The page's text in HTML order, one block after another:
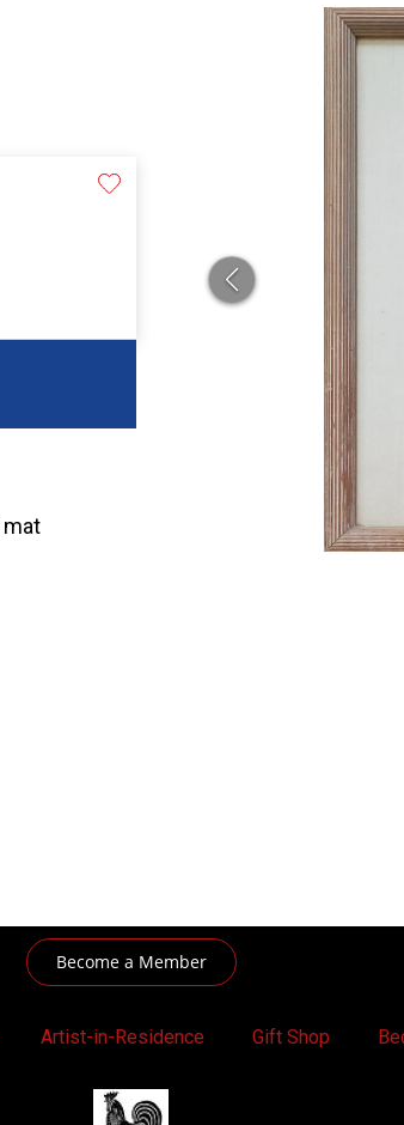
mat
Become a Member
Artist-in-Residence Gift Shop